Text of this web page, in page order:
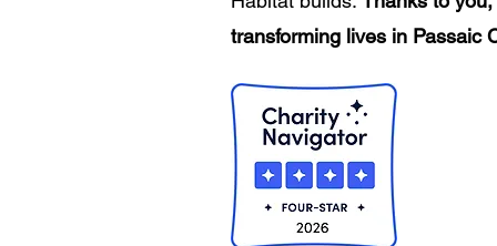
transforming lives in Passaic